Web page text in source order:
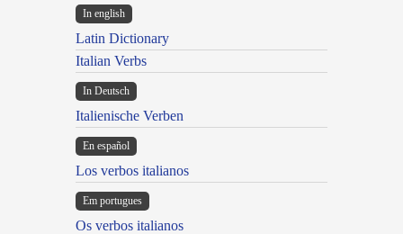
In english
Latin Dictionary
Italian Verbs
In Deutsch
Italienische Verben
En español
Los verbos italianos
Em portugues
Os verbos italianos